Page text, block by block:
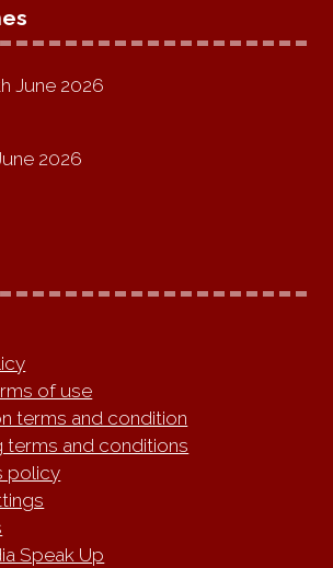
June 2026
2026
of use
terms and condition
terms and conditions
policy
Speak Up